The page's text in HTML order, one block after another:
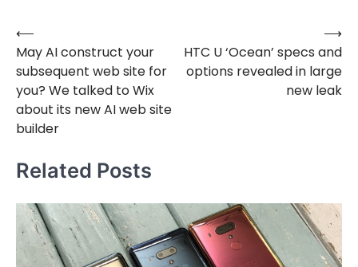
Post
navigation
⟵
May AI construct your
subsequent web site for
you? We talked to Wix
about its new AI web site
builder
HTC U ‘Ocean’ specs and
options revealed in large
new leak
⟶
Related Posts